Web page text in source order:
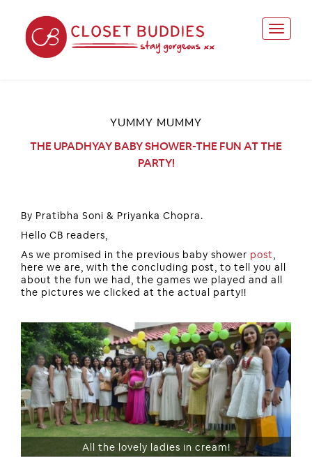
YUMMY MUMMY
THE UPADHYAY BABY SHOWER-THE FUN AT THE
PARTY!
By Pratibha Soni & Priyanka Chopra.
Hello CB readers,
As we promised in the previous baby shower post,
here we are, with the concluding post, to tell you all
about the fun we had, the games we played and all
the pictures we clicked at the actual party!!
All the lovely ladies in cream!